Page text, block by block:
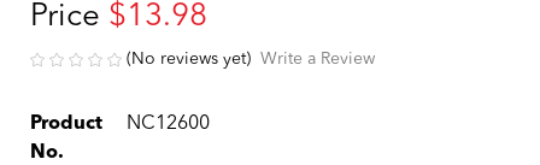
Price $13.98
(No reviews yet) Write a Review
Product
No.
NC12600